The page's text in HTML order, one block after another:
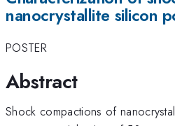
nanocrystallite silicon
POSTER
Abstract
Shock compactions of